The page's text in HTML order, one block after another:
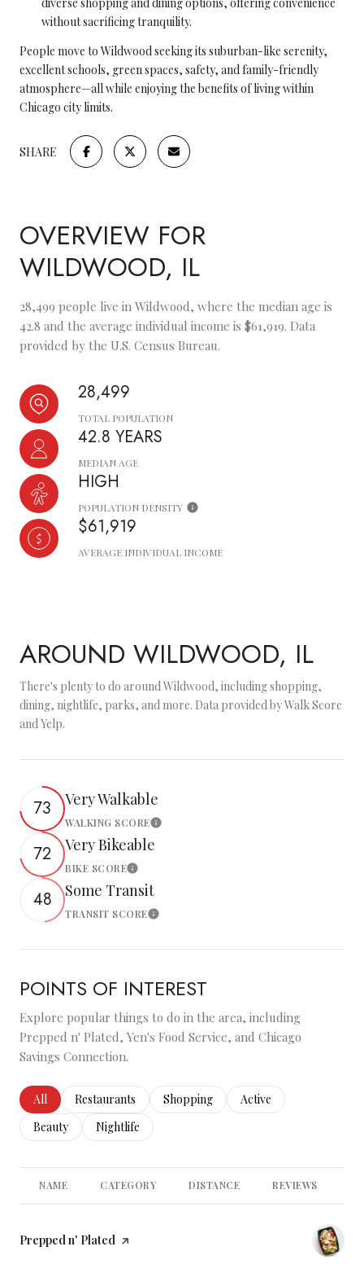
without sacrificing tranquility.
People move to Wildwood seeking its suburban-like serenity,
excellent schools, green spaces, safety, and family-friendly
atmosphere—all while enjoying the benefits of living within
Chicago city limits.
SHARE
OVERVIEW FOR
WILDWOOD, IL
28,499 people live in Wildwood, where the median age is
42.8 and the average individual income is $61,919. Data
provided by the U.S. Census Bureau.
28,499
TOTAL POPULATION
42.8 YEARS
MEDIAN AGE
HIGH
POPULATION DENSITY
$61,919
AVERAGE INDIVIDUAL INCOME
AROUND WILDWOOD, IL
There's plenty to do around Wildwood, including shopping,
dining, nightlife, parks, and more. Data provided by Walk Score
and Yelp.
73 Very Walkable
WALKING SCORELearn More
72 Very Bikeable
BIKE SCORELearn More
48 Some Transit
TRANSIT SCORELearn More
POINTS OF INTEREST
Explore popular things to do in the area, including
Prepped n' Plated, Yen's Food Service, and Chicago
Savings Connection.
Search businesses related to
All Search businesses related to
Restaurants Search businesses related to
Shopping Search businesses
Active
Search businesses related to
Beauty Search businesses related to
Nightlife
NAME CATEGORY DISTANCE REVIEWS
Visit the
Prepped n' Plated page on Yelp